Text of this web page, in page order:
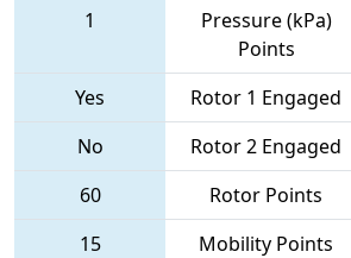
1
Pressure (kPa)
Points
Yes Rotor 1 Engaged
No
Rotor 2 Engaged
60
Rotor Points
15
Mobility Points